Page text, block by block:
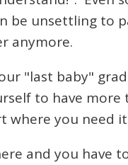
be unsettling to
anymore.
"last baby"
to have
where you need
and you have